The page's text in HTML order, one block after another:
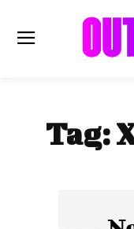
Read the
Tag: